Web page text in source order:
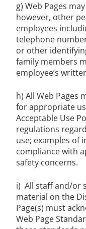
g) Web Pages
however, other
employees
telephone
or other
family members
employee’s
h) All Web Pages
for appropriate
Acceptable Use
regulations
use; examples of
compliance with
safety concerns.
i) All staff and/or
material on the
Page(s) must
Web Page